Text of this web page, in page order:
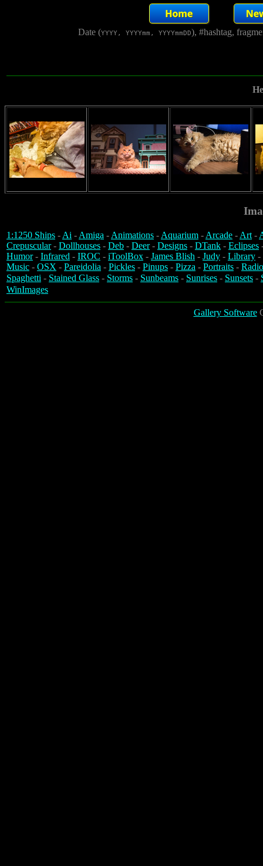
Date (YYYY, YYYYmm, YYYYmmDD), #hashtag,
1:1250 Ships -Ai -Amiga -Animations -Aquarium -Arcade -Art-
Crepuscular- Dollhouses - Deb - Deer- Designs - DTank - Eclipses
Humor- Infrared - IROC - iToolBox - James Blish - Judy - Library -
Music - OSX - Pareidolia - Pickles - Pinups - Pizza - Portraits -
Spaghetti - Stained Glass - Storms - Sunbeams - Sunrises - Sunsets -
WinImages
Gallery Software